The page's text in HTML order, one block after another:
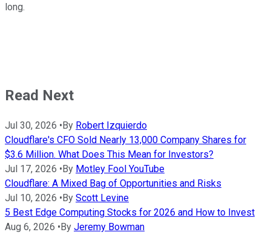
long.
Read Next
Jul 30, 2026 • By Robert Izquierdo
Cloudflare's CFO Sold Nearly 13,000 Company Shares for
$3.6 Million. What Does This Mean for Investors?
Jul 17, 2026 • By Motley Fool YouTube
Cloudflare: A Mixed Bag of Opportunities and Risks
Jul 10, 2026 • By Scott Levine
5 Best Edge Computing Stocks for 2026 and How to Invest
Aug 6, 2026 • By Jeremy Bowman